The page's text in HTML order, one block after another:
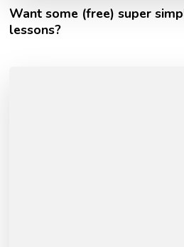
Want some (free) super
lessons?